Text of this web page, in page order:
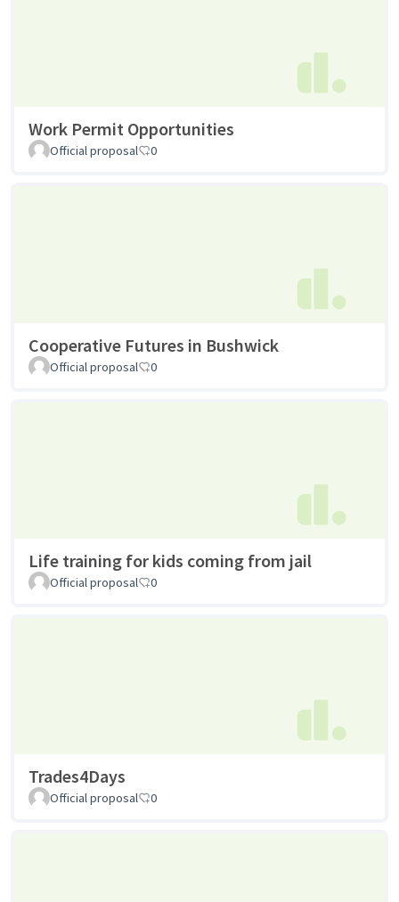
Work Permit Opportunities
Official proposal 0
Cooperative Futures in Bushwick
Official proposal 0
Life training for kids coming from jail
Official proposal 0
Trades4Days
Official proposal 0